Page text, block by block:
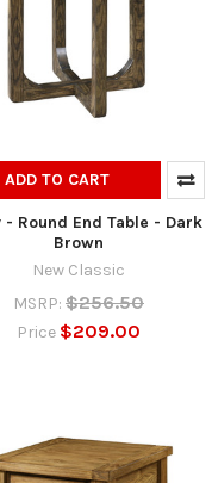
ADD TO CART
- Round End Table - Dark
Brown
New Classic
MSRP: $256.50
Price $209.00